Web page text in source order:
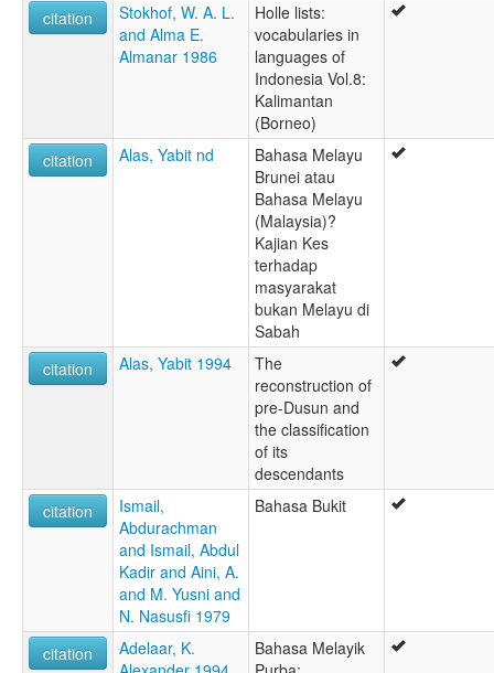
citation
Stokhof, W. A. L.
and Alma E.
Almanar 1986
Holle lists:
vocabularies in
languages of
Indonesia Vol.8:
Kalimantan
(Borneo)
citation
Alas, Yabit nd
Bahasa Melayu
Brunei atau
Bahasa Melayu
(Malaysia)?
Kajian Kes
terhadap
masyarakat
bukan Melayu di
Sabah
citation
Alas, Yabit 1994
The
reconstruction of
pre-Dusun and
the classification
of its
descendants
citation
Ismail,
Abdurachman
and Ismail, Abdul
Kadir and Aini, A.
and M. Yusni and
N. Nasusfi 1979
Bahasa Bukit
citation
Adelaar, K.
Bahasa Melayik